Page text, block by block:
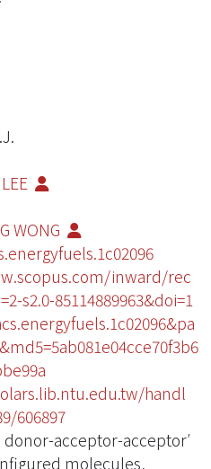
WONG
inward/rec
s2.0-85114889963&doi=1
handl
606897
acceptor-acceptor′
molecules,